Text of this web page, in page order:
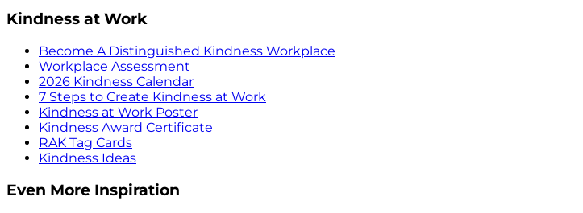
Kindness at Work
Become A Distinguished Kindness Workplace
Workplace Assessment
2026 Kindness Calendar
7 Steps to Create Kindness at Work
Kindness at Work Poster
Kindness Award Certificate
RAK Tag Cards
Kindness Ideas
Even More Inspiration